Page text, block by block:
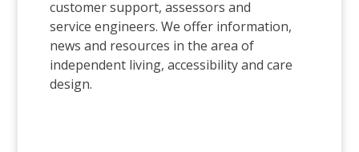
customer support, assessors and
service engineers. We offer information,
news and resources in the area of
independent living, accessibility and care
design.